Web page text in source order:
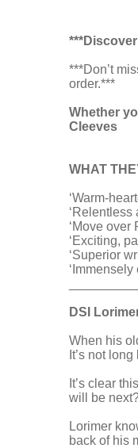
***Don’t
order.***
Whether
Cleeves
WHAT
‘Warm-
‘Relentless
‘Move over
‘Exciting,
‘Superior
DSI
When his
It’s not
It’s clear
will be
Lorimer
back of his